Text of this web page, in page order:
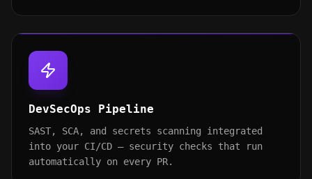
DevSecOps Pipeline
SAST, SCA, and secrets scanning integrated
into your CI/CD — security checks that run
automatically on every PR.